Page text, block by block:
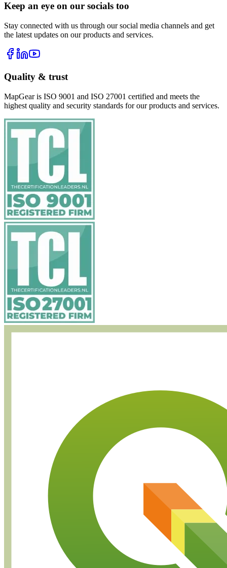
Keep an eye on our socials too
Stay connected with us through our social media channels and get
the latest updates on our products and services.
Quality & trust
MapGear is ISO 9001 and ISO 27001 certified and meets the
highest quality and security standards for our products and services.